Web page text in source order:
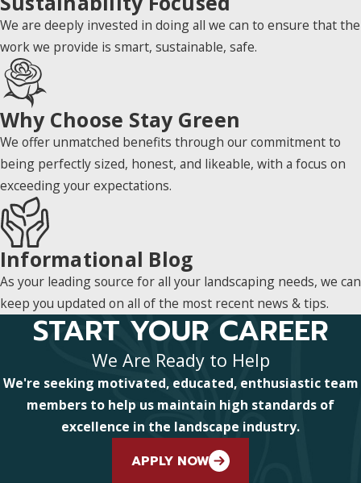
We are deeply invested in doing all we can to ensure that the
work we provide is smart, sustainable, safe.
Why Choose Stay Green
We offer unmatched benefits through our commitment to
being perfectly sized, honest, and likeable, with a focus on
exceeding your expectations.
Informational Blog
As your leading source for all your landscaping needs, we can
keep you updated on all of the most recent news & tips.
START YOUR CAREER
We Are Ready to Help
We're seeking motivated, educated, enthusiastic team
members to help us maintain high standards of
excellence in the landscape industry.
APPLY NOW